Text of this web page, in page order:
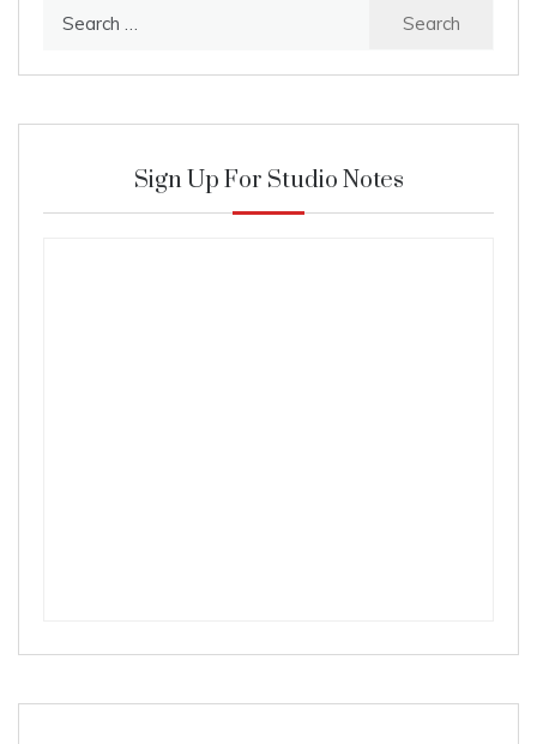
Sign Up For Studio Notes